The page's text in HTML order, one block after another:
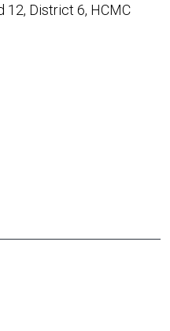
12, District 6, HCMC